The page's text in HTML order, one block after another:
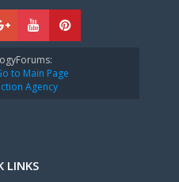
to Main Page
Agency
LINKS